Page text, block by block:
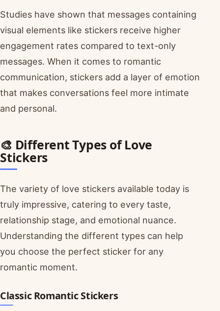
Studies have shown that messages containing
visual elements like stickers receive higher
engagement rates compared to text-only
messages. When it comes to romantic
communication, stickers add a layer of emotion
that makes conversations feel more intimate
and personal.
🎨 Different Types of Love
Stickers
The variety of love stickers available today is
truly impressive, catering to every taste,
relationship stage, and emotional nuance.
Understanding the different types can help
you choose the perfect sticker for any
romantic moment.
Classic Romantic Stickers